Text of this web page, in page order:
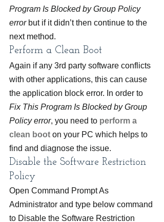
Program Is Blocked by Group Policy
error but if it didn’t then continue to the
next method.
Perform a Clean Boot
Again if any 3rd party software conflicts
with other applications, this can cause
the application block error. In order to
Fix This Program Is Blocked by Group
Policy error, you need to perform a
clean boot on your PC which helps to
find and diagnose the issue.
Disable the Software Restriction
Policy
Open Command Prompt As
Administrator and type below command
to Disable the Software Restriction